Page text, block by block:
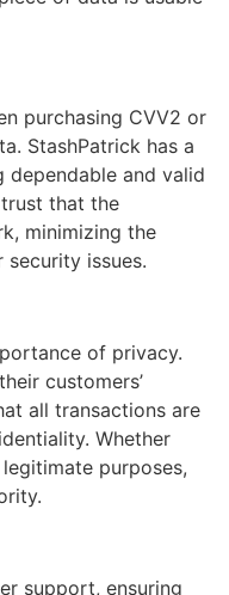
purchasing CVV2 or
StashPatrick has a
and valid
that the
minimizing the
issues.
of privacy.
customers’
all transactions are
Whether
purposes,
support, ensuring